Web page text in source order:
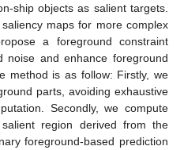
ship objects as salient targets.
maps for more complex
a foreground constraint
noise and enhance foreground
method is as follow: Firstly, we
parts, avoiding exhaustive
Secondly, we compute
region derived from the
foreground-based prediction